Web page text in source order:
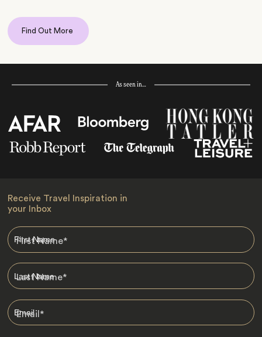
Find Out More
As seen in…
Receive Travel Inspiration in
your Inbox
First Name*
Last Name*
Email*